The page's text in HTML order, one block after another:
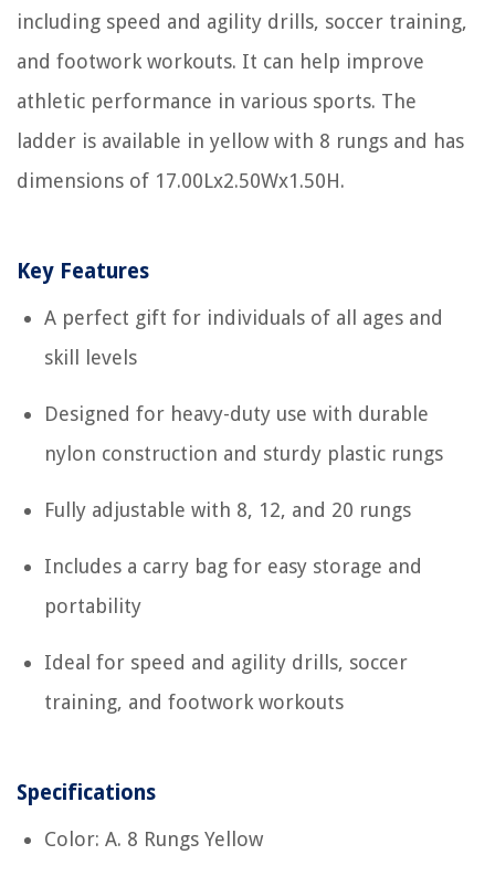
including speed and agility drills, soccer training,
and footwork workouts. It can help improve
athletic performance in various sports. The
ladder is available in yellow with 8 rungs and has
dimensions of 17.00Lx2.50Wx1.50H.
Key Features
A perfect gift for individuals of all ages and
skill levels
Designed for heavy-duty use with durable
nylon construction and sturdy plastic rungs
Fully adjustable with 8, 12, and 20 rungs
Includes a carry bag for easy storage and
portability
Ideal for speed and agility drills, soccer
training, and footwork workouts
Specifications
Color: A. 8 Rungs Yellow